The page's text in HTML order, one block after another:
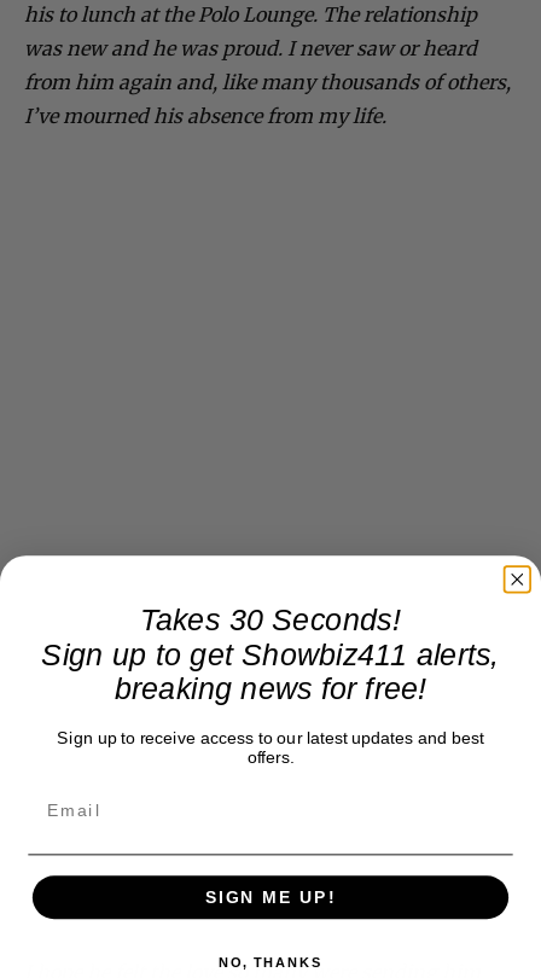
his to lunch at the Polo Lounge. The relationship
was new and he was proud. I never saw or heard
from him again and, like many thousands of others,
I’ve mourned his absence from my life.
I hope he felt the love so many were sending him
Takes 30 Seconds!
Sign up to get Showbiz411 alerts,
breaking news for free!
Sign up to receive access to our latest updates and best
offers.
SIGN ME UP!
NO, THANKS